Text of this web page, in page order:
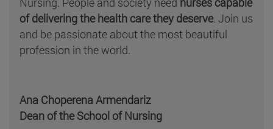
of delivering the health care they deserve. Join us
and be passionate about the most beautiful
profession in the world.
Ana Choperena Armendariz
Dean of the School of Nursing